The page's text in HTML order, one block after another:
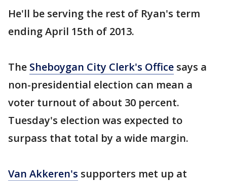
He'll be serving the rest of Ryan's term
ending April 15th of 2013.
The Sheboygan City Clerk's Office says a
non-presidential election can mean a
voter turnout of about 30 percent.
Tuesday's election was expected to
surpass that total by a wide margin.
Van Akkeren's supporters met up at